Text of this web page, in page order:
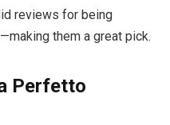
reviews for being
them a great pick.
Perfetto